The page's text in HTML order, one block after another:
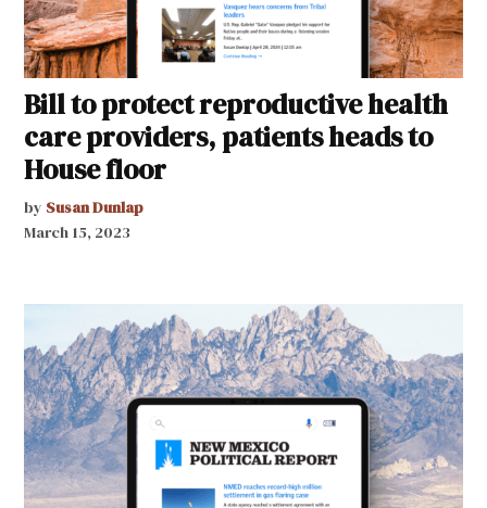
Bill to protect reproductive health
care providers, patients heads to
House floor
by Susan Dunlap
March 15, 2023